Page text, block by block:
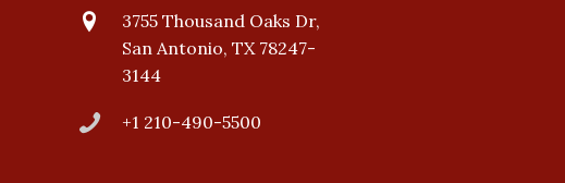
3755 Thousand Oaks Dr,
San Antonio, TX 78247-
3144
+1 210-490-5500